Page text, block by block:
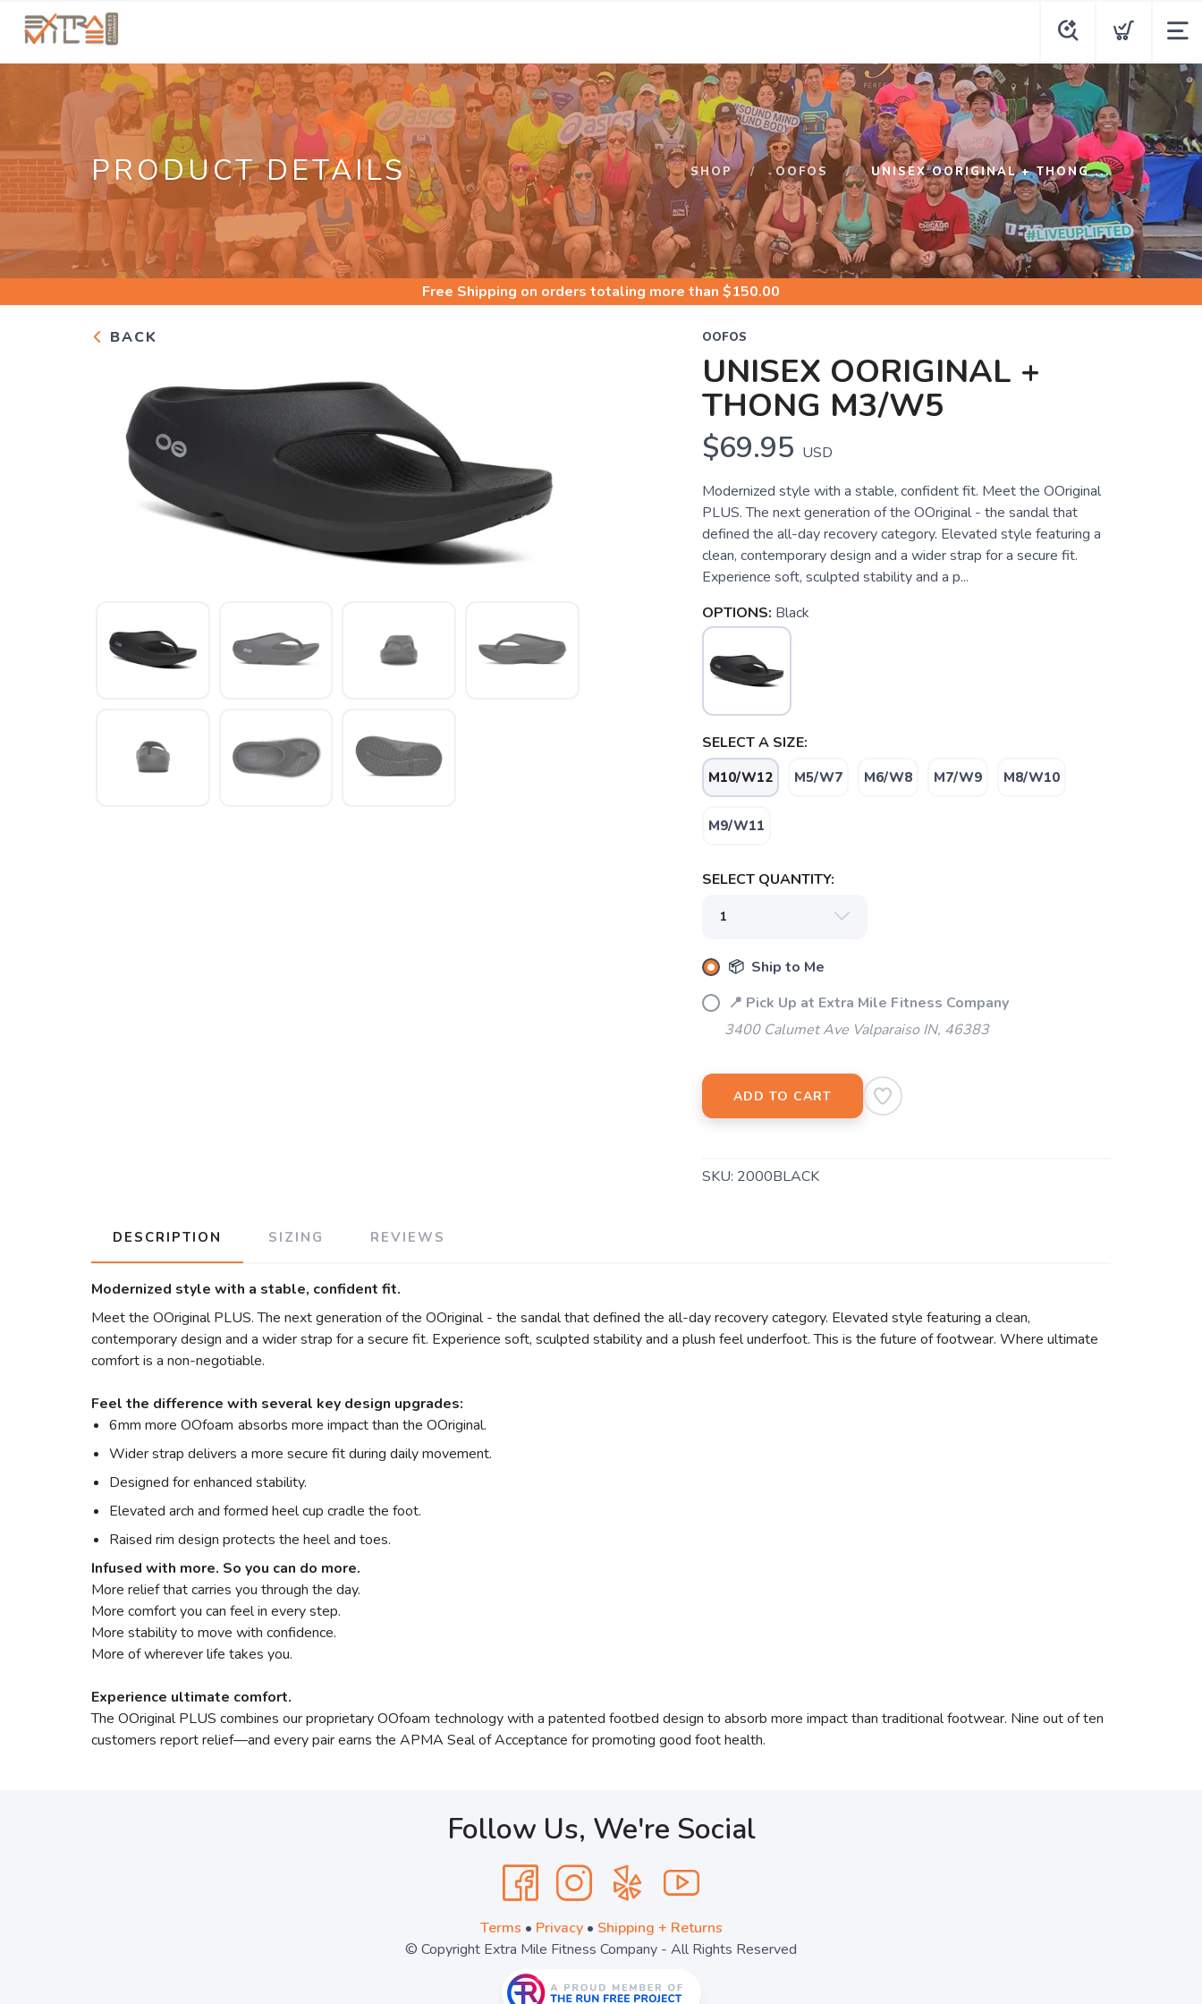
PRODUCT DETAILS SHOP OOFOS UNISEX OORIGINAL + THONG ...
Free Shipping on orders totaling more than $150.00
BACK OOFOS
UNISEX OORIGINAL +
THONG M3/W5
$69.95 USD
Modernized style with a stable, confident fit. Meet the OOriginal
PLUS. The next generation of the OOriginal - the sandal that
defined the all-day recovery category. Elevated style featuring a
clean, contemporary design and a wider strap for a secure fit.
Experience soft, sculpted stability and a p...
OPTIONS: Black
SELECT A SIZE:
M10/W12 M5/W7 M6/W8 M7/W9 M8/W10
M9/W11
SELECT QUANTITY:
📦 Ship to Me
📍 Pick Up at Extra Mile Fitness Company
3400 Calumet Ave Valparaiso IN, 46383
ADD TO CART
SKU: 2000BLACK
DESCRIPTION SIZING REVIEWS
Modernized style with a stable, confident fit.
Meet the OOriginal PLUS. The next generation of the OOriginal - the sandal that defined the all-day recovery category. Elevated style featuring a clean,
contemporary design and a wider strap for a secure fit. Experience soft, sculpted stability and a plush feel underfoot. This is the future of footwear. Where ultimate
comfort is a non-negotiable.
Feel the difference with several key design upgrades:
6mm more OOfoam absorbs more impact than the OOriginal.
Wider strap delivers a more secure fit during daily movement.
Designed for enhanced stability.
Elevated arch and formed heel cup cradle the foot.
Raised rim design protects the heel and toes.
Infused with more. So you can do more.
More relief that carries you through the day.
More comfort you can feel in every step.
More stability to move with confidence.
More of wherever life takes you.
Experience ultimate comfort.
The OOriginal PLUS combines our proprietary OOfoam technology with a patented footbed design to absorb more impact than traditional footwear. Nine out of ten
customers report relief—and every pair earns the APMA Seal of Acceptance for promoting good foot health.
Follow Us, We're Social
Terms • Privacy• Shipping + Returns
© Copyright Extra Mile Fitness Company - All Rights Reserved